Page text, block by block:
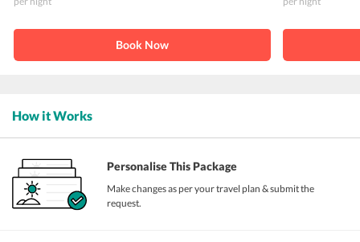
Book Now
How it Works
Personalise This Package
Make changes as per your travel plan & submit the
request.